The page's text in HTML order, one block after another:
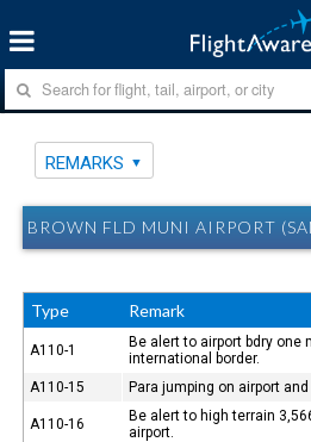
REMARKS
BROWN FLD MUNI AIRPORT
Type Remark
A110-1
Be alert to airport bdry
international border.
A110-15
Para jumping on airport
A110-16
Be alert to high terrain
airport.